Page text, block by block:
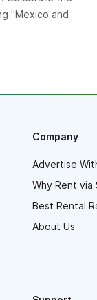
"Mexico and
Company
Advertise
Why Rent via
Best Rental
About Us